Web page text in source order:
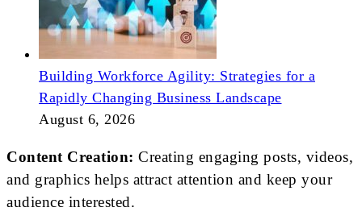
Building Workforce Agility: Strategies for a
Rapidly Changing Business Landscape
August 6, 2026
Content Creation: Creating engaging posts, videos,
and graphics helps attract attention and keep your
audience interested.